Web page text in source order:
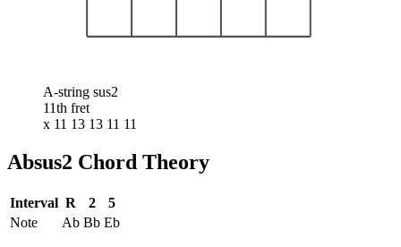
A-string sus2
11th fret
x 11 13 13 11 11
Absus2 Chord Theory
Interval R 2
5
Note
Ab Bb Eb